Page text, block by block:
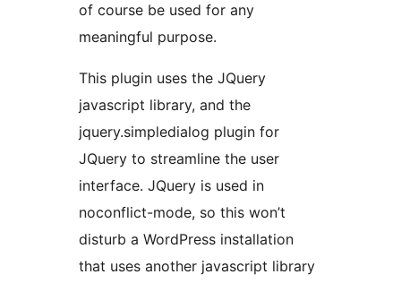
of course be used for any
meaningful purpose.
This plugin uses the JQuery
javascript library, and the
jquery.simpledialog plugin for
JQuery to streamline the user
interface. JQuery is used in
noconflict-mode, so this won’t
disturb a WordPress installation
that uses another javascript library